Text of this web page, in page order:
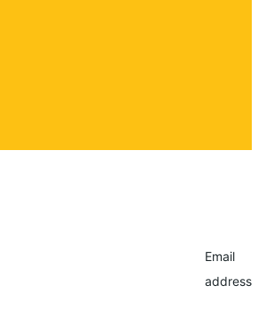
Email
address